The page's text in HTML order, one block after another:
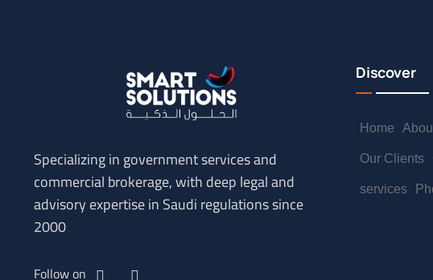
Specializing in government services and
commercial brokerage, with deep legal and
advisory expertise in Saudi regulations since
2000
Follow on
Discover
Home
Our Clients
services